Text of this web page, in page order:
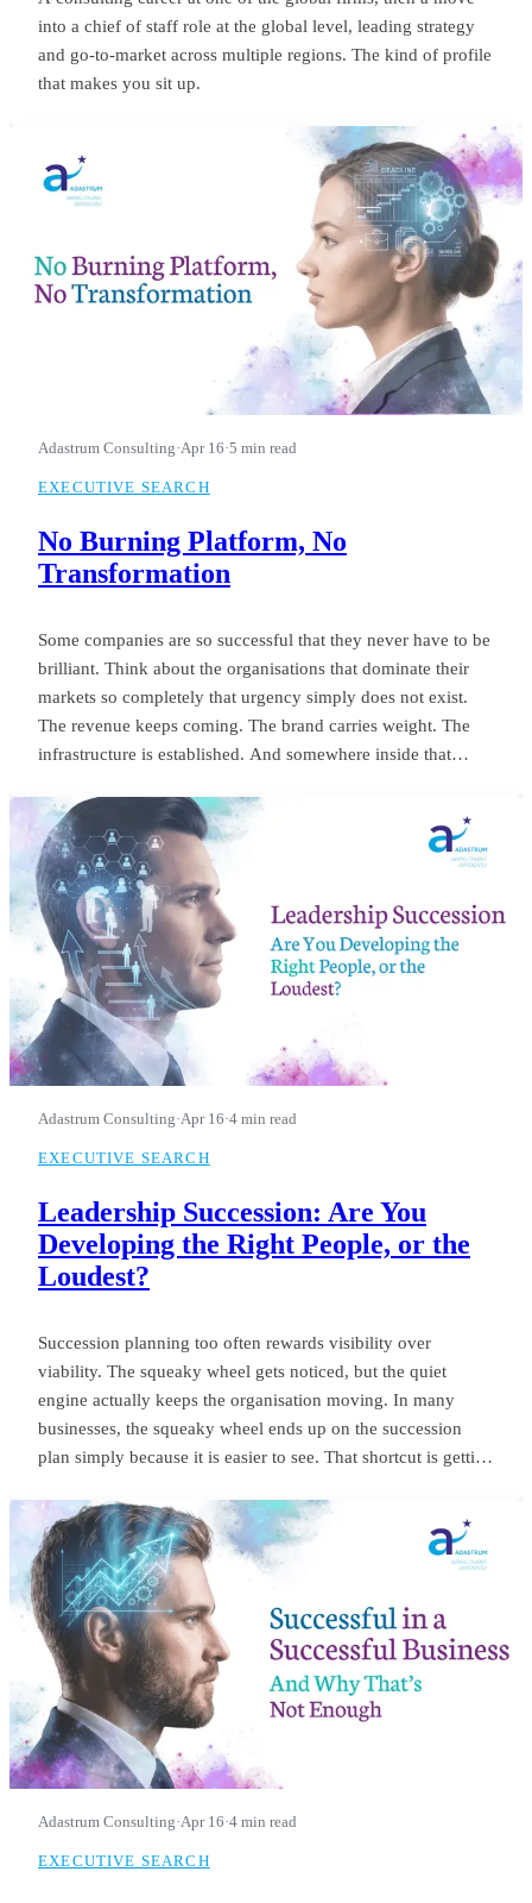
into a chief of staff role at the global level, leading strategy
and go-to-market across multiple regions. The kind of profile
that makes you sit up.
Adastrum Consulting·Apr 16·5 min read
EXECUTIVE SEARCH
No Burning Platform, No
Transformation
Some companies are so successful that they never have to be
brilliant. Think about the organisations that dominate their
markets so completely that urgency simply does not exist.
The revenue keeps coming. The brand carries weight. The
infrastructure is established. And somewhere inside that
something unremarkable.
Adastrum Consulting·Apr 16·4 min read
EXECUTIVE SEARCH
Leadership Succession: Are You
Developing the Right People, or the
Loudest?
Succession planning too often rewards visibility over
viability. The squeaky wheel gets noticed, but the quiet
engine actually keeps the organisation moving. In many
businesses, the squeaky wheel ends up on the succession
plan simply because it is easier to see. That shortcut is getting
core skills to change by 2030, the signals we use to identify
future leaders need to change as well.
Adastrum Consulting·Apr 16·4 min read
EXECUTIVE SEARCH